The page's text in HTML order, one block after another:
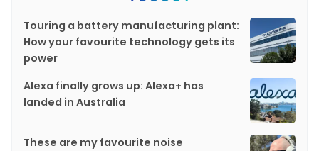
Touring a battery manufacturing plant:
How your favourite technology gets its
power
Alexa finally grows up: Alexa+ has
landed in Australia
These are my favourite noise